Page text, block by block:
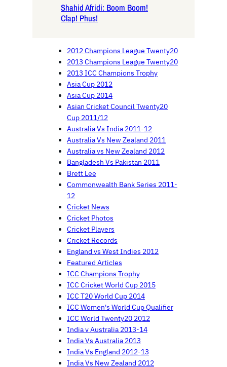
Shahid Afridi: Boom Boom!
Clap! Phus!
2012 Champions League Twenty20
2013 Champions League Twenty20
2013 ICC Champions Trophy
Asia Cup 2012
Asia Cup 2014
Asian Cricket Council Twenty20
Cup 2011/12
Australia Vs India 2011-12
Australia Vs New Zealand 2011
Australia vs New Zealand 2012
Bangladesh Vs Pakistan 2011
Brett Lee
Commonwealth Bank Series 2011-
12
Cricket News
Cricket Photos
Cricket Players
Cricket Records
England vs West Indies 2012
Featured Articles
ICC Champions Trophy
ICC Cricket World Cup 2015
ICC T20 World Cup 2014
ICC Women's World Cup Qualifier
ICC World Twenty20 2012
India v Australia 2013-14
India Vs Australia 2013
India Vs England 2012-13
India Vs New Zealand 2012